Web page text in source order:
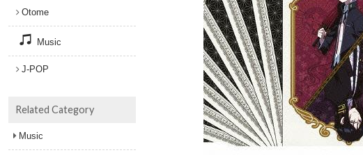
Otome
Music
J-POP
Related Category
Music